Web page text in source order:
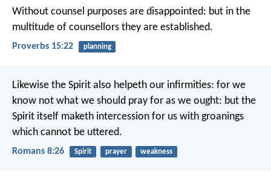
Without counsel purposes are disappointed: but in the
multitude of counsellors they are established.
Proverbs 15:22 planning
Likewise the Spirit also helpeth our infirmities: for we
know not what we should pray for as we ought: but the
Spirit itself maketh intercession for us with groanings
which cannot be uttered.
Romans 8:26 Spirit prayer weakness